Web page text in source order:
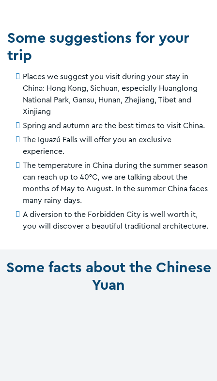
Some suggestions for your
trip
Places we suggest you visit during your stay in
China: Hong Kong, Sichuan, especially Huanglong
National Park, Gansu, Hunan, Zhejiang, Tibet and
Xinjiang
Spring and autumn are the best times to visit China.
The Iguazú Falls will offer you an exclusive
experience.
The temperature in China during the summer season
can reach up to 40°C, we are talking about the
months of May to August. In the summer China faces
many rainy days.
A diversion to the Forbidden City is well worth it,
you will discover a beautiful traditional architecture.
Some facts about the Chinese
Yuan